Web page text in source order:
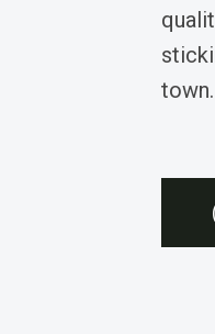
town.